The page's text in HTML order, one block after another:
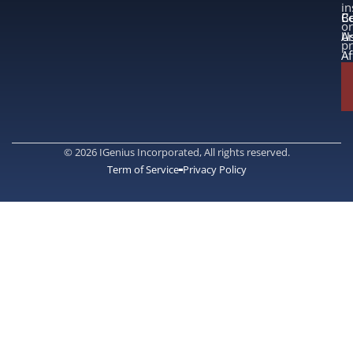
or
© 2026 IGenius Incorporated, All rights reserved.
Term of Service Privacy Policy